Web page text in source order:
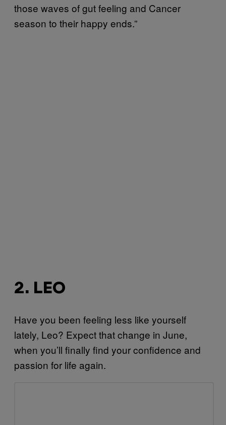
those waves of gut feeling and Cancer
season to their happy ends.”
2. LEO
Have you been feeling less like yourself
lately, Leo? Expect that change in June,
when you’ll finally find your confidence and
passion for life again.